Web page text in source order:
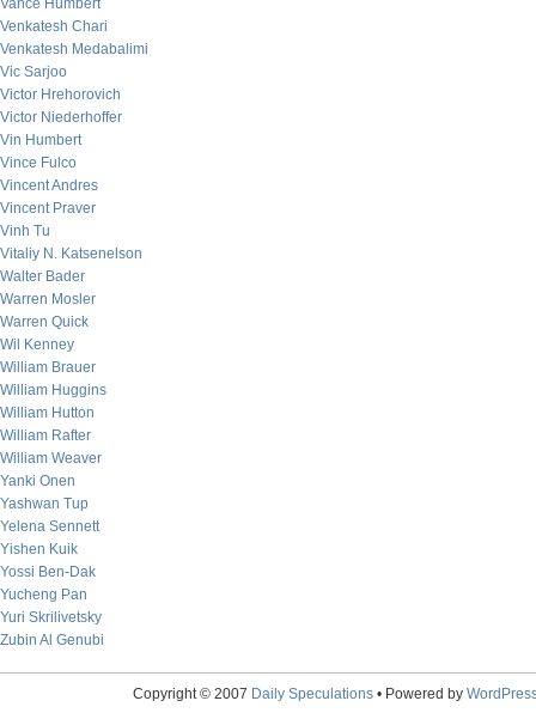
Vance Humbert
Venkatesh Chari
Venkatesh Medabalimi
Vic Sarjoo
Victor Hrehorovich
Victor Niederhoffer
Vin Humbert
Vince Fulco
Vincent Andres
Vincent Praver
Vinh Tu
Vitaliy N. Katsenelson
Walter Bader
Warren Mosler
Warren Quick
Wil Kenney
William Brauer
William Huggins
William Hutton
William Rafter
William Weaver
Yanki Onen
Yashwan Tup
Yelena Sennett
Yishen Kuik
Yossi Ben-Dak
Yucheng Pan
Yuri Skrilivetsky
Zubin Al Genubi
Copyright © 2007 Daily Speculations• Powered by